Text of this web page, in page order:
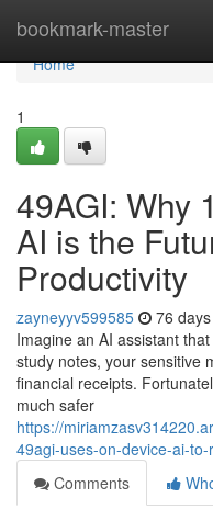
bookmark-master
Home
Home
1
49AGI: Why
AI is the
Productivity
zayneyyv599585 76
Imagine an AI assistant
study notes, your sensitive
financial receipts.
much safer
https://
49agi-uses-on-device-ai-
Comments